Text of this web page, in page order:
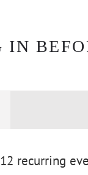
IN
recurring